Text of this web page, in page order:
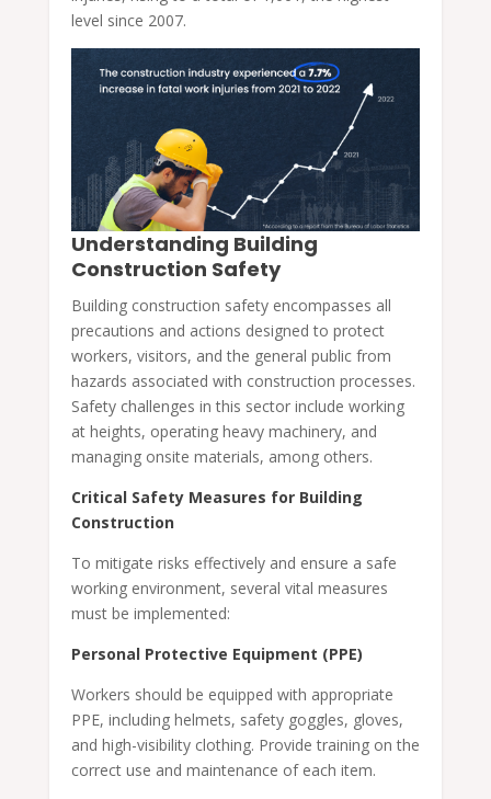
level since 2007.
Understanding Building
Construction Safety
Building construction safety encompasses all
precautions and actions designed to protect
workers, visitors, and the general public from
hazards associated with construction processes.
Safety challenges in this sector include working
at heights, operating heavy machinery, and
managing onsite materials, among others.
Critical Safety Measures for Building
Construction
To mitigate risks effectively and ensure a safe
working environment, several vital measures
must be implemented:
Personal Protective Equipment (PPE)
Workers should be equipped with appropriate
PPE, including helmets, safety goggles, gloves,
and high-visibility clothing. Provide training on the
correct use and maintenance of each item.